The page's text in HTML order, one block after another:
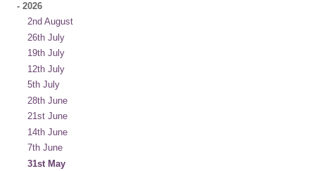
- 2026
2nd August
26th July
19th July
12th July
5th July
28th June
21st June
14th June
7th June
31st May